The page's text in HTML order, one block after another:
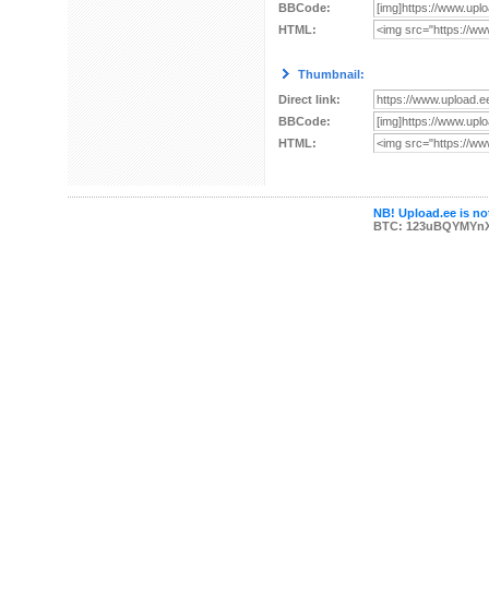
BBCode:
HTML:
Thumbnail:
Direct link:
BBCode:
HTML:
NB! Upload.ee is
BTC: